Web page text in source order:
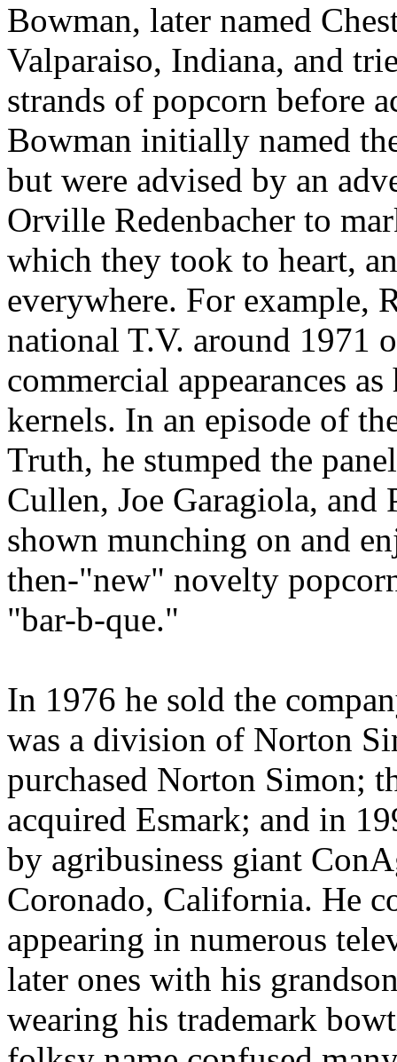
Bowman, later named
Valparaiso, Indiana, and
strands of popcorn before
Bowman initially named
but were advised by an
Orville Redenbacher to
which they took to heart,
everywhere. For example,
national T.V. around 1971
commercial appearances
kernels. In an episode of
Truth, he stumped the
Cullen, Joe Garagiola, and
shown munching on and
then-"new" novelty
"bar-b-que."
In 1976 he sold the
was a division of Norton
purchased Norton Simon;
acquired Esmark; and in
by agribusiness giant
Coronado, California. He
appearing in numerous
later ones with his
wearing his trademark